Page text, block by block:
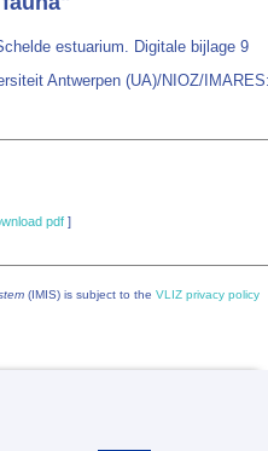
estuarium. Digitale bijlage 9
Antwerpen (UA)/NIOZ/
pdf ]
(IMIS) is subject to the VLIZ privacy policy